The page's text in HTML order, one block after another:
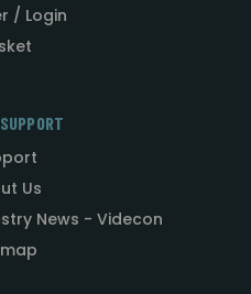
/ Login
Us
News - Videcon